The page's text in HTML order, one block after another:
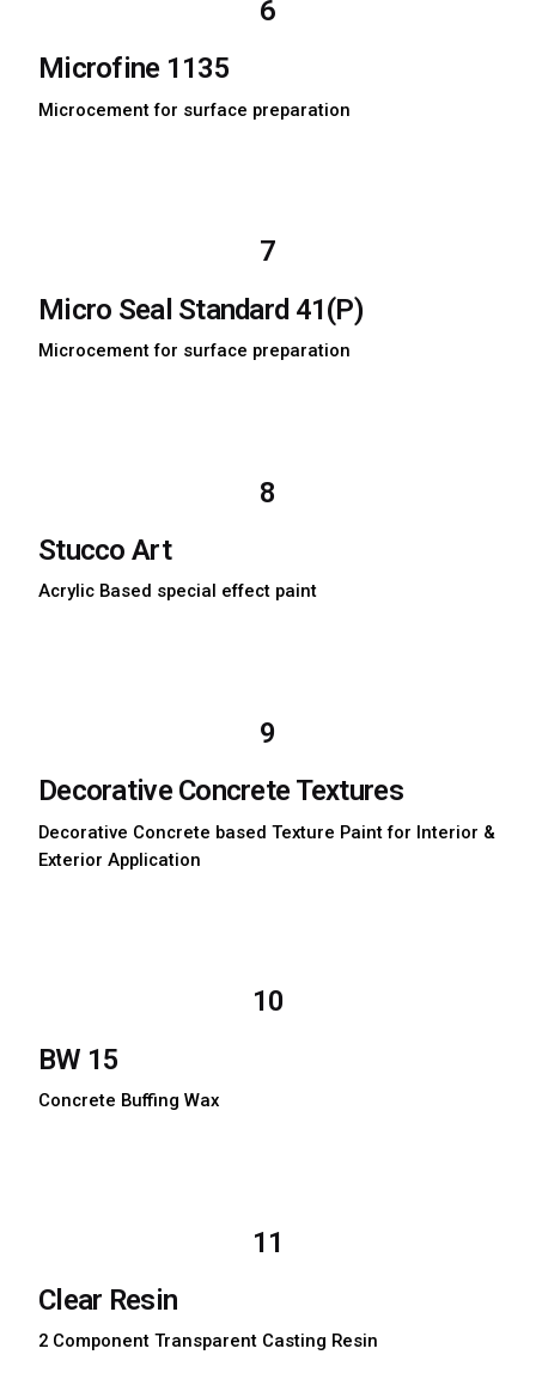
6
Microfine 1135
Microcement for surface preparation
7
Micro Seal Standard 41(P)
Microcement for surface preparation
8
Stucco Art
Acrylic Based special effect paint
9
Decorative Concrete Textures
Decorative Concrete based Texture Paint for Interior &
Exterior Application
10
BW 15
Concrete Buffing Wax
11
Clear Resin
2 Component Transparent Casting Resin